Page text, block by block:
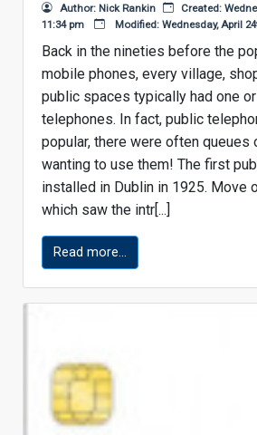
Author: Nick Rankin
Created:
11:34 pm
Modified: Wednesday, April
Back in the nineties before the
mobile phones, every village,
public spaces typically had one
telephones. In fact, public
popular, there were often queues
wanting to use them! The first
installed in Dublin in 1925. Move
which saw the intr[...]
Read more...